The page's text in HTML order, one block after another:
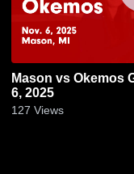
Mason vs Okemos Game Highlights - Nov.
6, 2025
127 Views